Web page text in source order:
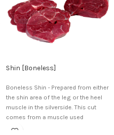
Shin [Boneless]
Boneless Shin - Prepared from either
the shin area of the leg or the heel
muscle in the silverside. This cut
comes from a muscle used
constantly for movement in which it